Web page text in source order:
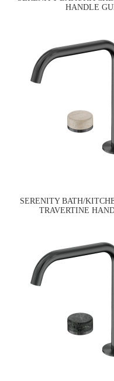
HANDLE
SERENITY BATH/
TRAVERTINE